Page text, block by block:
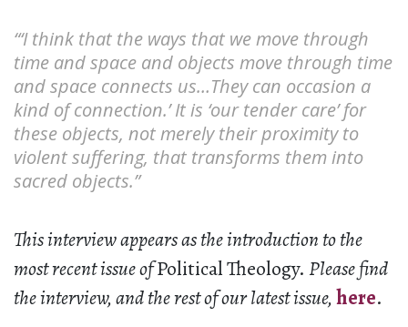
“‘I think that the ways that we move through
time and space and objects move through time
and space connects us…They can occasion a
kind of connection.’ It is ‘our tender care’ for
these objects, not merely their proximity to
violent suffering, that transforms them into
sacred objects.”
This interview appears as the introduction to the
most recent issue ofPolitical Theology. Please find
the interview, and the rest of our latest issue,here.